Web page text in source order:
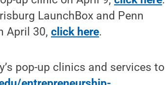
LaunchBox and Penn
April 30,click here.
pop-up clinics and services to